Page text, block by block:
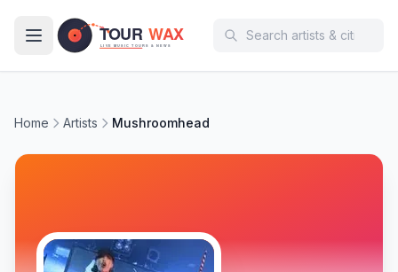
Home Artists Mushroomhead